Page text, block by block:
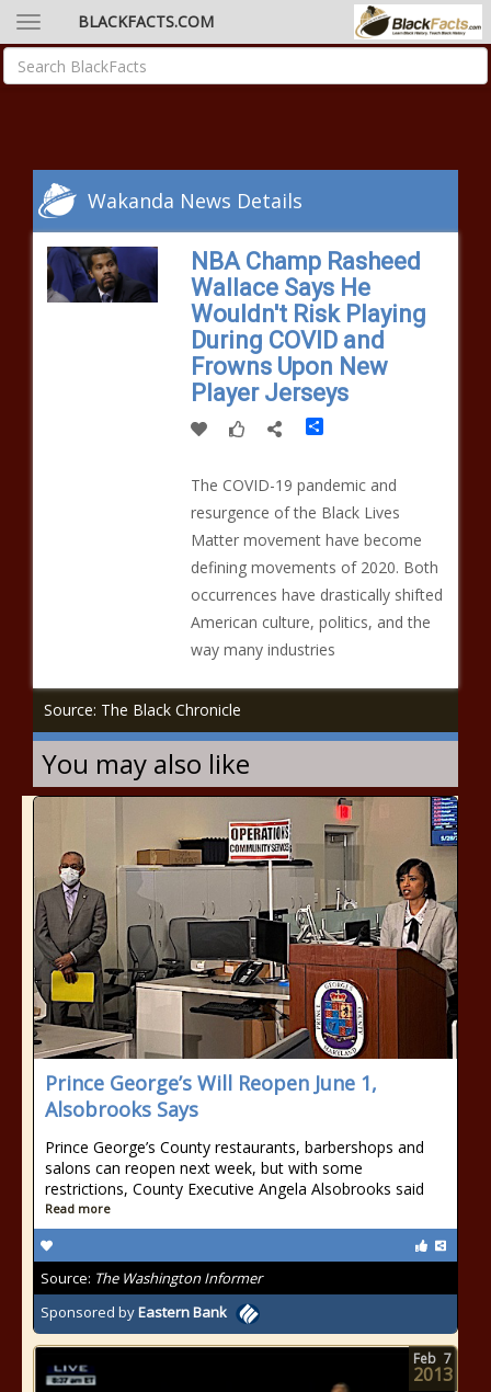
BLACKFACTS.COM
Wakanda News Details
NBA Champ Rasheed
Wallace Says He
Wouldn't Risk Playing
During COVID and
Frowns Upon New
Player Jerseys
Share
The COVID-19 pandemic and
resurgence of the Black Lives
Matter movement have become
defining movements of 2020. Both
occurrences have drastically shifted
American culture, politics, and the
way many industries
Source: The Black Chronicle
You may also like
Prince George’s Will Reopen June 1,
Alsobrooks Says
Prince George’s County restaurants, barbershops and
salons can reopen next week, but with some
restrictions, County Executive Angela Alsobrooks said
Read more
Source: The Washington Informer
Sponsored byEastern Bank
Feb 7
2013